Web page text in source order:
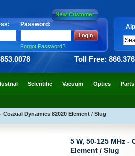
Password:
Forgot Password?
Toll Free:
Scientific Vacuum Optics Parts
- Coaxial Dynamics 82020 Element / Slug
5 W, 50-125 MHz -
Element / Slug